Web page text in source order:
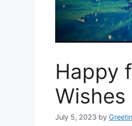
Happy
July 5, 2023 by